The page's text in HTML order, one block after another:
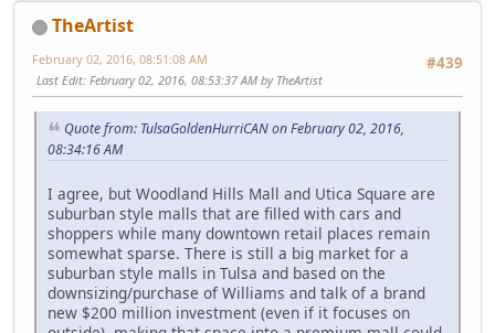
TheArtist
#439
February 02, 2016, 08:51:08 AM
Last Edit: February 02, 2016, 08:53:37 AM by TheArtist
Quote from: TulsaGoldenHurriCAN on February 02, 2016,
08:34:16 AM
I agree, but Woodland Hills Mall and Utica Square are
suburban style malls that are filled with cars and
shoppers while many downtown retail places remain
somewhat sparse. There is still a big market for a
suburban style malls in Tulsa and based on the
downsizing/purchase of Williams and talk of a brand
new $200 million investment (even if it focuses on